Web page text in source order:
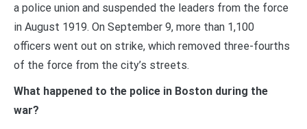
a police union and suspended the leaders from the force
in August 1919. On September 9, more than 1,100
officers went out on strike, which removed three-fourths
of the force from the city’s streets.
What happened to the police in Boston during the
war?